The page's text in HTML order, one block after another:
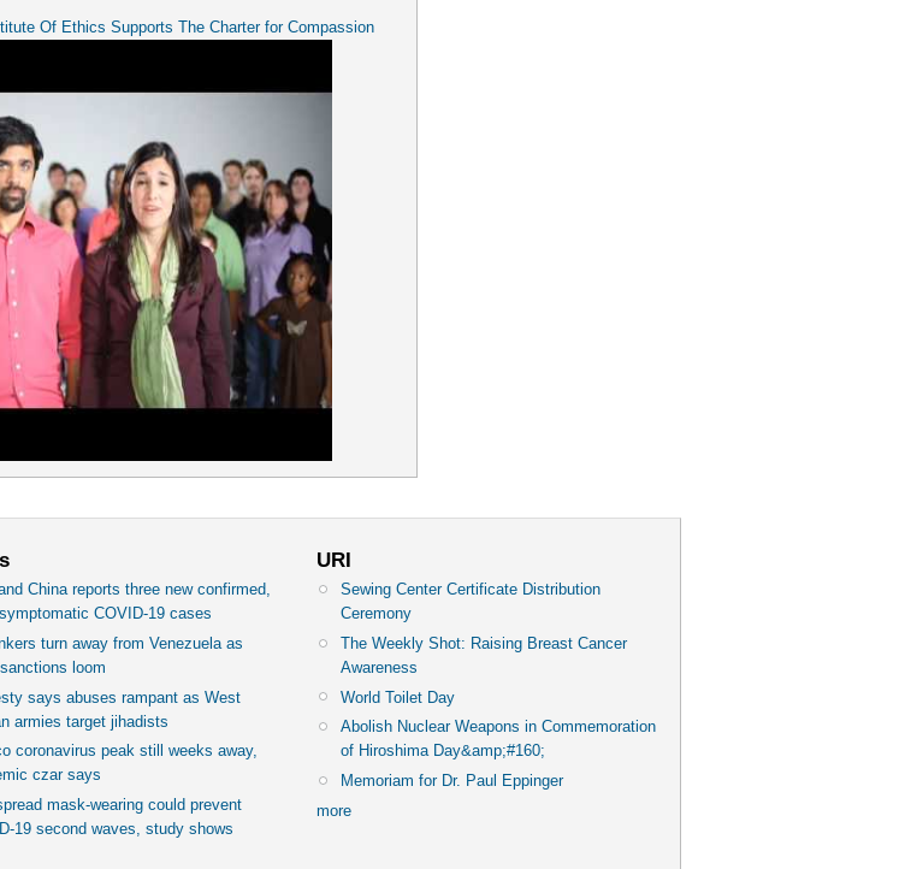
Of Ethics Supports The Charter for Compassion
China reports three new confirmed,
COVID-19 cases
turn away from Venezuela as
loom
says abuses rampant as West
armies target jihadists
coronavirus peak still weeks away,
czar says
mask-wearing could prevent
19 second waves, study shows
URI
Sewing Center Certificate Distribution
Ceremony
The Weekly Shot: Raising Breast Cancer
Awareness
World Toilet Day
Abolish Nuclear Weapons in Commemoration
of Hiroshima Day&amp;#160;
Memoriam for Dr. Paul Eppinger
more